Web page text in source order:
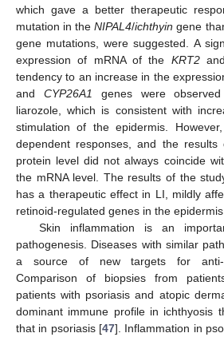
which gave a better therapeutic
mutation in theNIPAL4/ichthyin gene
gene mutations, were suggested. A
expression of mRNA of the KRT2
tendency to an increase in the
and CYP26A1
genes were
liarozole, which is consistent with
stimulation of the epidermis.
dependent responses, and the
protein level did not always coincide
the mRNA level. The results of the
has a therapeutic effect in LI, mildly
retinoid-regulated genes in the
Skin inflammation is an
pathogenesis. Diseases with similar
a source of new targets for anti-
Comparison of biopsies from
patients with psoriasis and atopic
dominant immune profile in ichthyosis
that in psoriasis [47]. Inflammation in